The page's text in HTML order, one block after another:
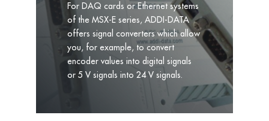
For DAQ cards or Ethernet systems
of the MSX-E series, ADDI-DATA
offers signal converters which allow
you, for example, to convert
encoder values into digital signals
or 5 V signals into 24 V signals.